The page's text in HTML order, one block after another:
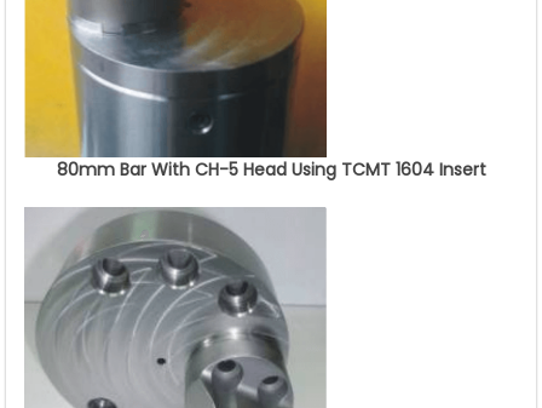
80mm Bar With CH-5 Head Using TCMT 1604 Insert